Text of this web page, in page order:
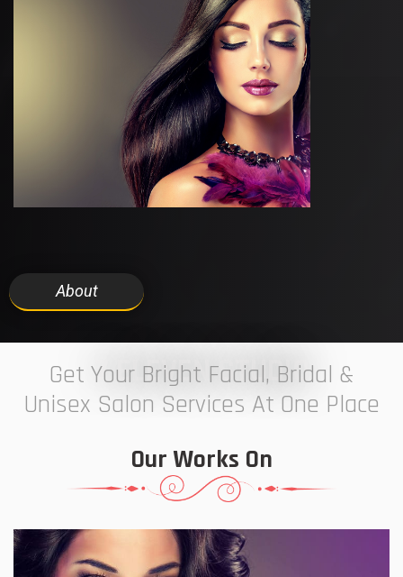
About
7 ELEVEN STUDIO
Get Your Bright Facial, Bridal &
Unisex Salon Services At One Place
Our Works On